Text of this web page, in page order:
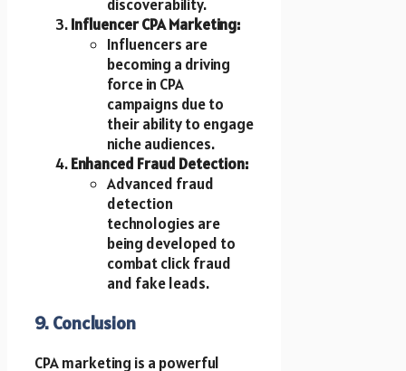
discoverability.
Influencer CPA Marketing:
Influencers are
becoming a driving
force in CPA
campaigns due to
their ability to engage
niche audiences.
Enhanced Fraud Detection:
Advanced fraud
detection
technologies are
being developed to
combat click fraud
and fake leads.
9. Conclusion
CPA marketing is a powerful